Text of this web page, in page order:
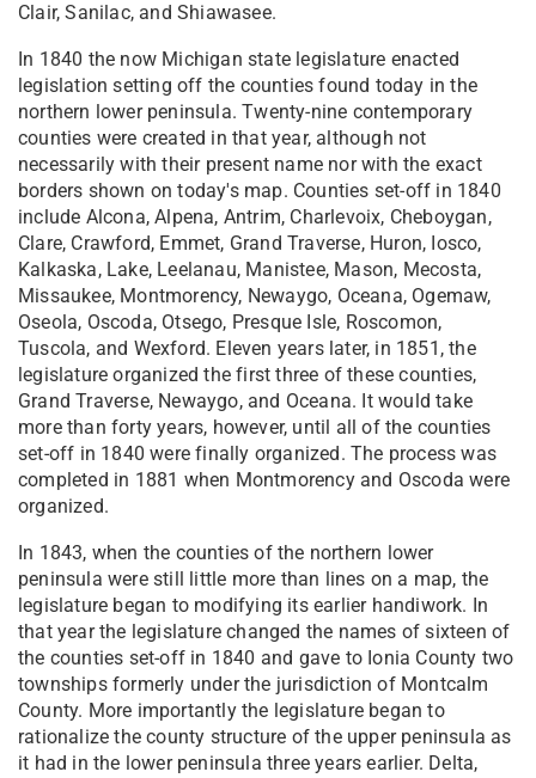
Clair, Sanilac, and Shiawasee.
In 1840 the now Michigan state legislature enacted
legislation setting off the counties found today in the
northern lower peninsula. Twenty-nine contemporary
counties were created in that year, although not
necessarily with their present name nor with the exact
borders shown on today's map. Counties set-off in 1840
include Alcona, Alpena, Antrim, Charlevoix, Cheboygan,
Clare, Crawford, Emmet, Grand Traverse, Huron, Iosco,
Kalkaska, Lake, Leelanau, Manistee, Mason, Mecosta,
Missaukee, Montmorency, Newaygo, Oceana, Ogemaw,
Oseola, Oscoda, Otsego, Presque Isle, Roscomon,
Tuscola, and Wexford. Eleven years later, in 1851, the
legislature organized the first three of these counties,
Grand Traverse, Newaygo, and Oceana. It would take
more than forty years, however, until all of the counties
set-off in 1840 were finally organized. The process was
completed in 1881 when Montmorency and Oscoda were
organized.
In 1843, when the counties of the northern lower
peninsula were still little more than lines on a map, the
legislature began to modifying its earlier handiwork. In
that year the legislature changed the names of sixteen of
the counties set-off in 1840 and gave to Ionia County two
townships formerly under the jurisdiction of Montcalm
County. More importantly the legislature began to
rationalize the county structure of the upper peninsula as
it had in the lower peninsula three years earlier. Delta,